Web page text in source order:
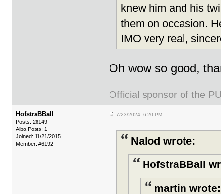
knew him and his
them on occasion.
IMO very real,
Oh wow so good,
Official sponsor of the
HofstraBBall
Posts: 28149
Alba Posts: 1
Joined: 11/21/2015
Member: #6192
7/23/2024 6:20 PM
Nalod wrote:
HofstraBBall
martin wrote: